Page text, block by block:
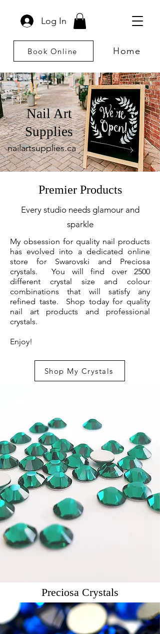
Log In
Book Online Home
Nail Art
Supplies
nailartsupplies.ca
Premier Products
Every studio needs glamour and
sparkle
My obsession for quality nail products
has evolved into a dedicated online
store for Swarovski and Preciosa
crystals. You will find over 2500
different crystal size and colour
combinations that will satisfy any
refined taste. Shop today for quality
nail art products and professional
crystals.
Enjoy!
Shop My Crystals
Preciosa Crystals